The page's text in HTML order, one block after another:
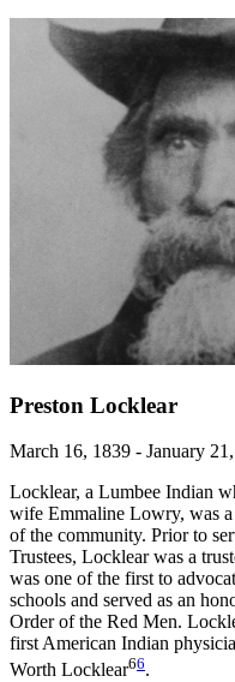
Preston Locklear
March 16, 1839 - January
Locklear, a Lumbee Indian
wife Emmaline Lowry, was
of the community. Prior to
Trustees, Locklear was a
was one of the first to
schools and served as an
Order of the Red Men.
first American Indian
Worth Locklear66.